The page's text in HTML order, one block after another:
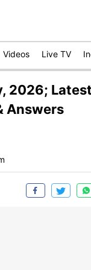
Videos Live TV
2026; Latest
Answers